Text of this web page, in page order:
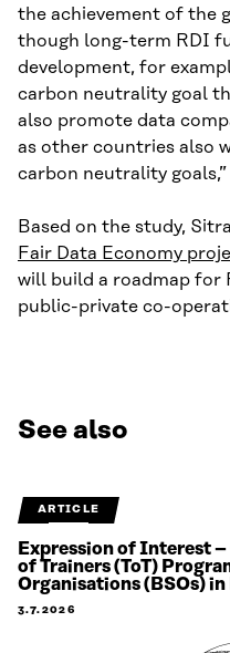
the achievement of the
though long-term RDI
development, for
carbon neutrality goal
also promote data
as other countries also
carbon neutrality goals,”
Based on the study,
Fair Data Economy
will build a roadmap for
public-private co-
See also
ARTICLE
Expression of Interest
of Trainers (ToT)
Organisations (BSOs)
3.7.2026